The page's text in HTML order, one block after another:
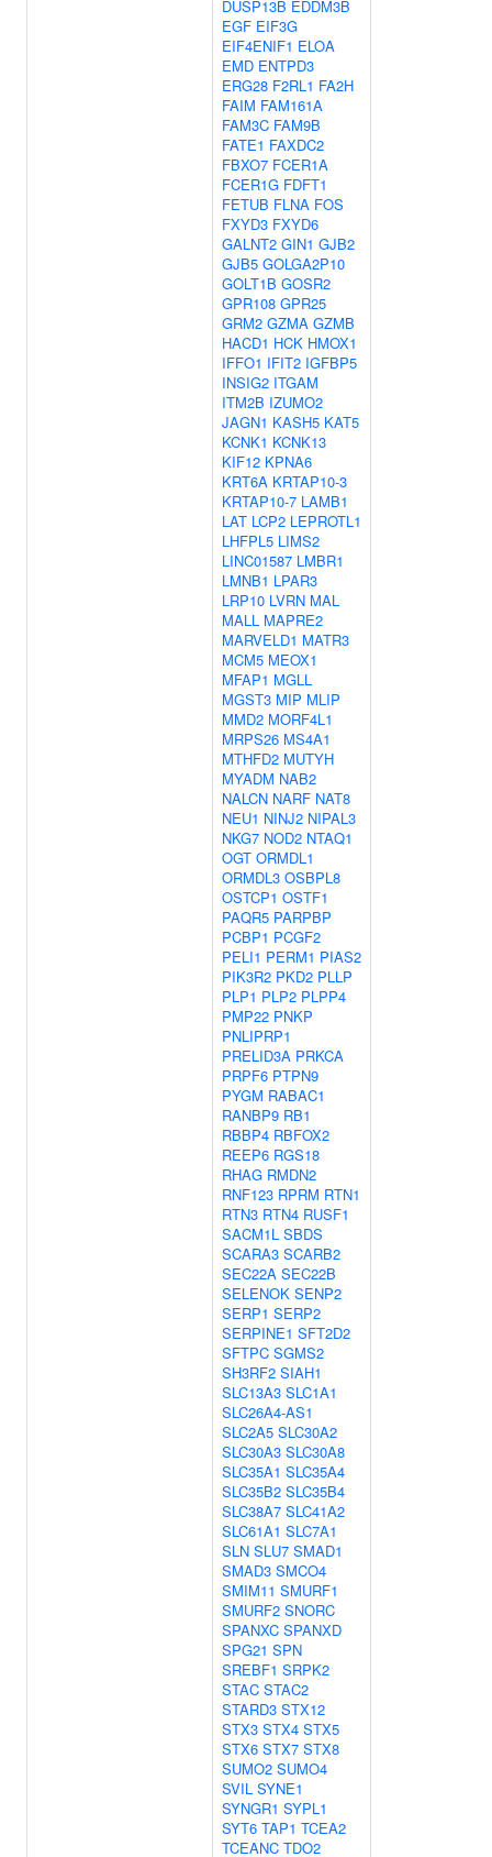
DUSP13B EDDM3B
EGF EIF3G
EIF4ENIF1 ELOA
EMD ENTPD3
ERG28 F2RL1 FA2H
FAIM FAM161A
FAM3C FAM9B
FATE1 FAXDC2
FBXO7 FCER1A
FCER1G FDFT1
FETUB FLNA FOS
FXYD3 FXYD6
GALNT2 GIN1 GJB2
GJB5 GOLGA2P10
GOLT1B GOSR2
GPR108 GPR25
GRM2 GZMA GZMB
HACD1 HCK HMOX1
IFFO1 IFIT2 IGFBP5
INSIG2 ITGAM
ITM2B IZUMO2
JAGN1 KASH5 KAT5
KCNK1 KCNK13
KIF12 KPNA6
KRT6A KRTAP10-3
KRTAP10-7 LAMB1
LAT LCP2 LEPROTL1
LHFPL5 LIMS2
LINC01587 LMBR1
LMNB1 LPAR3
LRP10 LVRN MAL
MALL MAPRE2
MARVELD1 MATR3
MCM5 MEOX1
MFAP1 MGLL
MGST3 MIP MLIP
MMD2 MORF4L1
MRPS26 MS4A1
MTHFD2 MUTYH
MYADM NAB2
NALCN NARF NAT8
NEU1 NINJ2 NIPAL3
NKG7 NOD2 NTAQ1
OGT ORMDL1
ORMDL3 OSBPL8
OSTCP1 OSTF1
PAQR5 PARPBP
PCBP1 PCGF2
PELI1 PERM1 PIAS2
PIK3R2 PKD2 PLLP
PLP1 PLP2 PLPP4
PMP22 PNKP
PNLIPRP1
PRELID3A PRKCA
PRPF6 PTPN9
PYGM RABAC1
RANBP9 RB1
RBBP4 RBFOX2
REEP6 RGS18
RHAG RMDN2
RNF123 RPRM RTN1
RTN3 RTN4 RUSF1
SACM1L SBDS
SCARA3 SCARB2
SEC22A SEC22B
SELENOK SENP2
SERP1 SERP2
SERPINE1 SFT2D2
SFTPC SGMS2
SH3RF2 SIAH1
SLC13A3 SLC1A1
SLC26A4-AS1
SLC2A5 SLC30A2
SLC30A3 SLC30A8
SLC35A1 SLC35A4
SLC35B2 SLC35B4
SLC38A7 SLC41A2
SLC61A1 SLC7A1
SLN SLU7 SMAD1
SMAD3 SMCO4
SMIM11 SMURF1
SMURF2 SNORC
SPANXC SPANXD
SPG21 SPN
SREBF1 SRPK2
STAC STAC2
STARD3 STX12
STX3 STX4 STX5
STX6 STX7 STX8
SUMO2 SUMO4
SVIL SYNE1
SYNGR1 SYPL1
SYT6 TAP1 TCEA2
TCEANC TDO2